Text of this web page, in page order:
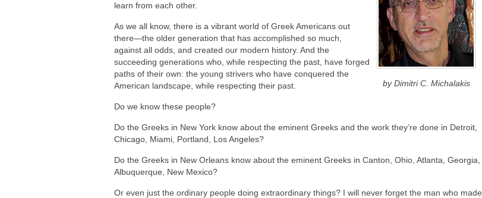
by Dimitri C. Michalakis
learn from each other.
As we all know, there is a vibrant world of Greek Americans out
there—the older generation that has accomplished so much,
against all odds, and created our modern history. And the
succeeding generations who, while respecting the past, have forged
paths of their own: the young strivers who have conquered the
American landscape, while respecting their past.
Do we know these people?
Do the Greeks in New York know about the eminent Greeks and the work they’re done in Detroit,
Chicago, Miami, Portland, Los Angeles?
Do the Greeks in New Orleans know about the eminent Greeks in Canton, Ohio, Atlanta, Georgia,
Albuquerque, New Mexico?
Or even just the ordinary people doing extraordinary things? I will never forget the man who made